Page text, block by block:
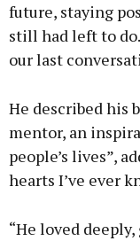
future, staying
still had left to
our last
He described his
mentor, an
people’s lives”,
hearts I’ve ever
“He loved